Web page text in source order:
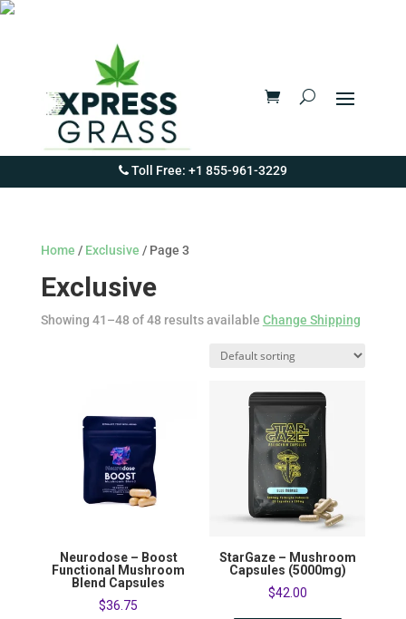
Toll Free: +1 855-961-3229
Home / Exclusive / Page 3
Exclusive
Showing 41–48 of 48 results available Change Shipping
Neurodose – Boost
Functional Mushroom
Blend Capsules
$36.75
StarGaze – Mushroom
Capsules (5000mg)
$42.00